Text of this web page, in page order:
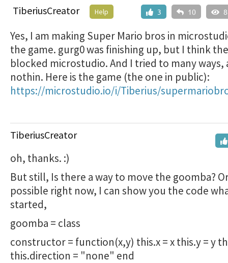
3 10
TiberiusCreator Help
Yes, I am making Super Mario bros in
the game. gurg0 was finishing up, but I think
blocked microstudio. And I tried to many ways,
nothin. Here is the game (the one in public):
https://microstudio.io/i/Tiberius/
TiberiusCreator
oh, thanks. :)
But still, Is there a way to move the goomba?
possible right now, I can show you the code
started,
goomba = class
constructor = function(x,y) this.x = x this.y = y
this.direction = "none" end